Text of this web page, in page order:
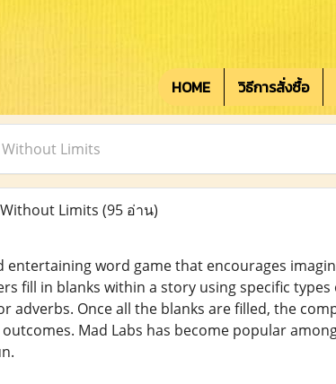
HOME วิธีการสั่งซื้อ
Limits
Limits (95 อ่าน)
entertaining word game that encourages
fill in blanks within a story using specific types
adverbs. Once all the blanks are filled, the
Mad Labs has become popular